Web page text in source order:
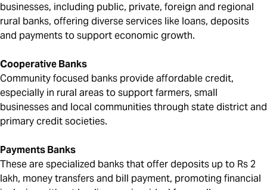
businesses, including public, private, foreign and regional
rural banks, offering diverse services like loans, deposits
and payments to support economic growth.
Cooperative Banks
Community focused banks provide affordable credit,
especially in rural areas to support farmers, small
businesses and local communities through state district and
primary credit societies.
Payments Banks
These are specialized banks that offer deposits up to Rs 2
lakh, money transfers and bill payment, promoting financial